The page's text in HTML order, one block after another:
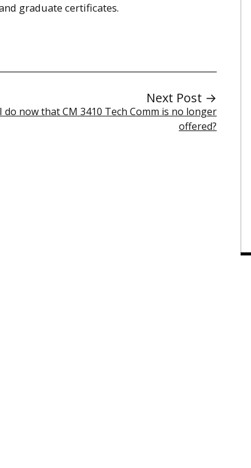
graduate certificates.
Next Post →
do now that CM 3410 Tech Comm is no longer
offered?